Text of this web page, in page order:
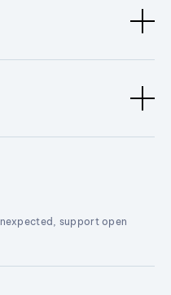
support open